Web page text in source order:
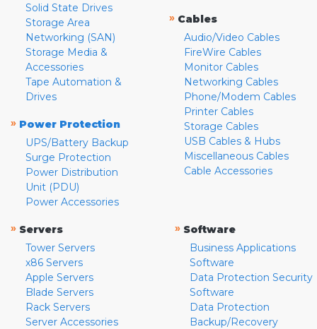
Solid State Drives
Storage Area
Networking (SAN)
Storage Media &
Accessories
Tape Automation &
Drives
» Power Protection
UPS/Battery Backup
Surge Protection
Power Distribution
Unit (PDU)
Power Accessories
» Cables
Audio/Video Cables
FireWire Cables
Monitor Cables
Networking Cables
Phone/Modem Cables
Printer Cables
Storage Cables
USB Cables & Hubs
Miscellaneous Cables
Cable Accessories
» Servers
Tower Servers
x86 Servers
Apple Servers
Blade Servers
Rack Servers
Server Accessories
» Software
Business Applications
Software
Data Protection Security
Software
Data Protection
Backup/Recovery